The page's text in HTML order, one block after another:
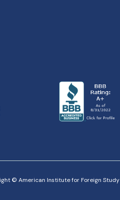
© American Institute for Foreign Study